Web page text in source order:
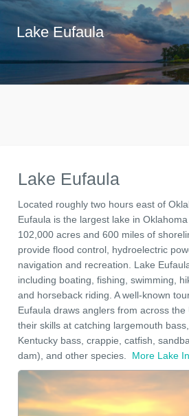
Lake Eufaula
Lake Eufaula
Located roughly two hours east of
Eufaula is the largest lake in
102,000 acres and 600 miles of
provide flood control, hydroelectric
navigation and recreation. Lake
including boating, fishing, swimming,
and horseback riding. A well-known
Eufaula draws anglers from across
their skills at catching largemouth
Kentucky bass, crappie, catfish,
dam), and other species. More Lake